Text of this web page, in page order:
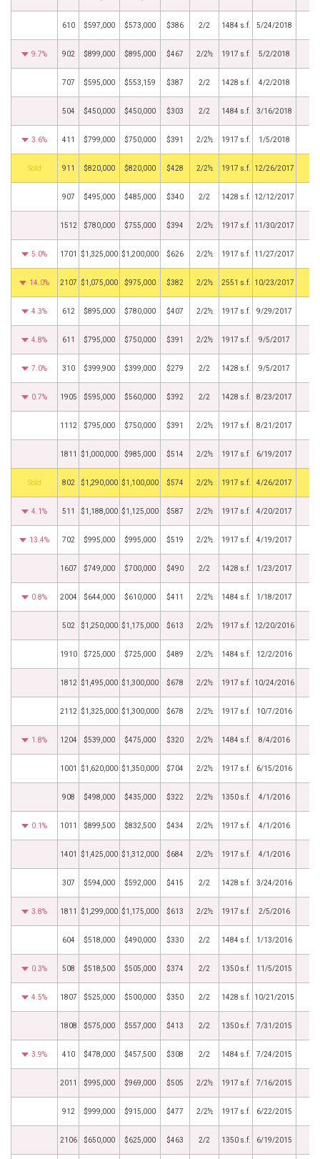
610 $597,000 $573,000 $386 2/2 1484 s.f. 5/24/2018
9.7% 902 $899,000 $895,000 $467 2/2½ 1917 s.f. 5/2/2018
707 $595,000 $553,159 $387 2/2 1428 s.f. 4/2/2018
504 $450,000 $450,000 $303 2/2 1484 s.f. 3/16/2018
3.6% 411 $799,000 $750,000 $391 2/2½ 1917 s.f. 1/5/2018
by 911 $820,000 $820,000 $428 2/2½ 1917 s.f. 12/26/2017
907 $495,000 $485,000 $340 2/2 1428 s.f. 12/12/2017
1512 $780,000 $755,000 $394 2/2½ 1917 s.f. 11/30/2017
5.0% 1701 $1,325,000 $1,200,000 $626 2/2½ 1917 s.f. 11/27/2017
14.0% 2107 $1,075,000 $975,000 $382 2/2½ 2551 s.f. 10/23/2017
4.3% 612 $895,000 $780,000 $407 2/2½ 1917 s.f. 9/29/2017
4.8% 611 $795,000 $750,000 $391 2/2½ 1917 s.f. 9/5/2017
7.0% 310 $399,900 $399,000 $279 2/2 1428 s.f. 9/5/2017
0.7% 1905 $595,000 $560,000 $392 2/2 1428 s.f. 8/23/2017
1112 $795,000 $750,000 $391 2/2½ 1917 s.f. 8/21/2017
1811 $1,000,000 $985,000 $514 2/2½ 1917 s.f. 6/19/2017
by 802 $1,290,000 $1,100,000 $574 2/2½ 1917 s.f. 4/26/2017
4.1% 511 $1,188,000 $1,125,000 $587 2/2½ 1917 s.f. 4/20/2017
13.4% 702 $995,000 $995,000 $519 2/2½ 1917 s.f. 4/19/2017
1607 $749,000 $700,000 $490 2/2 1428 s.f. 1/23/2017
0.8% 2004 $644,000 $610,000 $411 2/2½ 1484 s.f. 1/18/2017
502 $1,250,000 $1,175,000 $613 2/2½ 1917 s.f. 12/20/2016
1910 $725,000 $725,000 $489 2/2½ 1484 s.f. 12/2/2016
1812 $1,495,000 $1,300,000 $678 2/2½ 1917 s.f. 10/24/2016
2112 $1,325,000 $1,300,000 $678 2/2½ 1917 s.f. 10/7/2016
1.8% 1204 $539,000 $475,000 $320 2/2½ 1484 s.f. 8/4/2016
1001 $1,620,000 $1,350,000 $704 2/2½ 1917 s.f. 6/15/2016
908 $498,000 $435,000 $322 2/2½ 1350 s.f. 4/1/2016
0.1% 1011 $899,500 $832,500 $434 2/2½ 1917 s.f. 4/1/2016
1401 $1,425,000 $1,312,000 $684 2/2½ 1917 s.f. 4/1/2016
307 $594,000 $592,000 $415 2/2 1428 s.f. 3/24/2016
3.8% 1811 $1,299,000 $1,175,000 $613 2/2½ 1917 s.f. 2/5/2016
604 $518,000 $490,000 $330 2/2 1484 s.f. 1/13/2016
0.3% 508 $518,500 $505,000 $374 2/2 1350 s.f. 11/5/2015
4.5% 1807 $525,000 $500,000 $350 2/2 1428 s.f. 10/21/2015
1808 $575,000 $557,000 $413 2/2 1350 s.f. 7/31/2015
3.9% 410 $478,000 $457,500 $308 2/2 1484 s.f. 7/24/2015
2011 $995,000 $969,000 $505 2/2½ 1917 s.f. 7/16/2015
912 $999,000 $915,000 $477 2/2½ 1917 s.f. 6/22/2015
2106 $650,000 $625,000 $463 2/2 1350 s.f. 6/19/2015